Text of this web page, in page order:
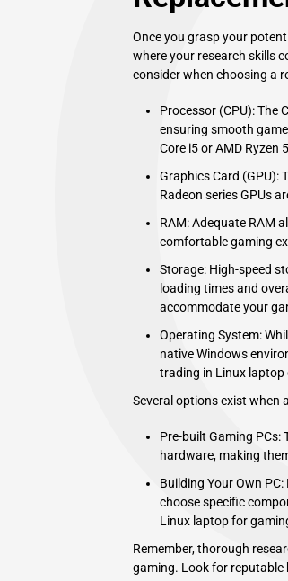
Once you grasp your
where your research skills
consider when choosing a
Processor (CPU): The
ensuring smooth
Core i5 or AMD Ryzen
Graphics Card (GPU):
Radeon series GPUs
RAM: Adequate RAM
comfortable gaming
Storage: High-speed
loading times and
accommodate your
Operating System:
native Windows
trading in Linux laptop
Several options exist when
Pre-built Gaming PCs:
hardware, making
Building Your Own
choose specific
Linux laptop for
Remember, thorough
gaming. Look for reputable